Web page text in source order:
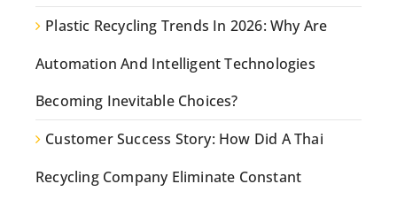
Plastic Recycling Trends In 2026: Why Are
Automation And Intelligent Technologies
Becoming Inevitable Choices?
Customer Success Story: How Did A Thai
Recycling Company Eliminate Constant